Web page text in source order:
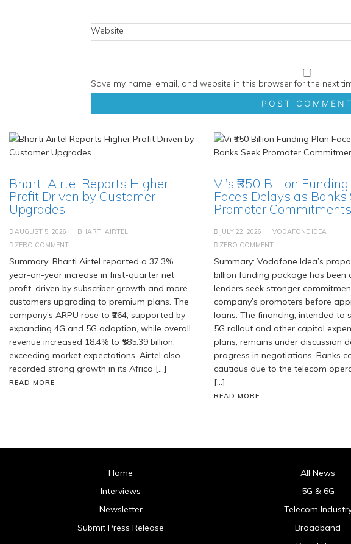
Website
Save my name, email, and website in this browser for the next
Bharti Airtel Reports Higher
Profit Driven by Customer
Upgrades
AUGUST 5, 2026
BHARTI AIRTEL
ZERO COMMENT
Summary: Bharti Airtel reported a 37.3%
year-on-year increase in first-quarter net
profit, driven by subscriber growth and more
customers upgrading to premium plans. The
company’s ARPU rose to ₹264, supported by
expanding 4G and 5G adoption, while overall
revenue increased 18.4% to ₹585.39 billion,
exceeding market expectations. Airtel also
recorded strong growth in its Africa […]
READ MORE
Vi’s ₹350 Billion
Faces Delays as Banks
Promoter Commitments
JULY 22, 2026
VODAFONE IDEA
ZERO COMMENT
Summary: Vodafone Idea’s
billion funding package has been
lenders seek stronger
company’s promoters before
loans. The financing, intended to
5G rollout and other capital
plans, remains under discussion
progress in negotiations. Banks
cautious due to the telecom
[…]
READ MORE
Home
Interviews
Newsletter
Submit Press Release
All News
5G & 6G
Telecom
Broadband